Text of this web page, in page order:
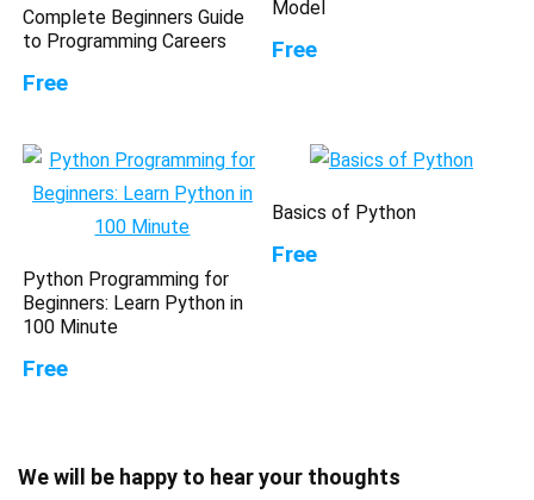
Complete Beginners Guide
to Programming Careers
Free
Model
Free
Python Programming for
Beginners: Learn Python in
100 Minute
Free
Basics of Python
Free
We will be happy to hear your thoughts